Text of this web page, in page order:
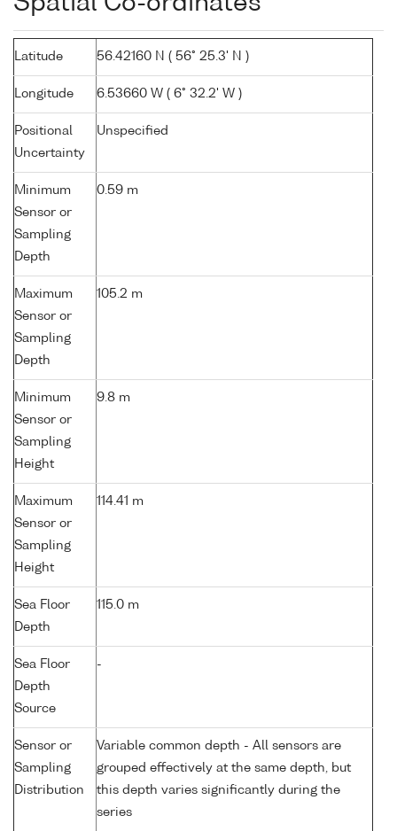
Latitude 56.42160 N ( 56° 25.3' N )
Longitude 6.53660 W ( 6° 32.2' W )
Positional
Uncertainty
Unspecified
Minimum
Sensor or
Sampling
Depth
0.59 m
Maximum
Sensor or
Sampling
Depth
105.2 m
Minimum
Sensor or
Sampling
Height
9.8 m
Maximum
Sensor or
Sampling
Height
114.41 m
Sea Floor
Depth
115.0 m
Sea Floor
Depth
Source
-
Sensor or
Sampling
Distribution
Variable common depth - All sensors are
grouped effectively at the same depth, but
this depth varies significantly during the
series